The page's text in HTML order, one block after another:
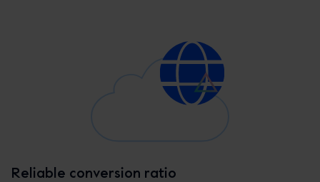
Reliable conversion ratio